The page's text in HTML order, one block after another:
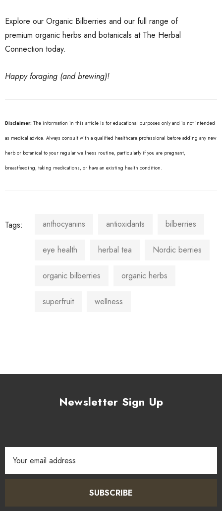
Explore our Organic Bilberries and our full range of
premium organic herbs and botanicals at The Herbal
Connection today.
Happy foraging (and brewing)!
Disclaimer: The information in this article is for educational purposes only and is not intended
as medical advice. Always consult with a qualified healthcare professional before adding any new
herb or botanical to your regular wellness routine, particularly if you are pregnant,
breastfeeding, taking medications, or have an existing health condition.
Tags: anthocyanins antioxidants bilberries
eye health herbal tea Nordic berries
organic bilberries organic herbs
superfruit wellness
Newsletter Sign Up
Address
SUBSCRIBE